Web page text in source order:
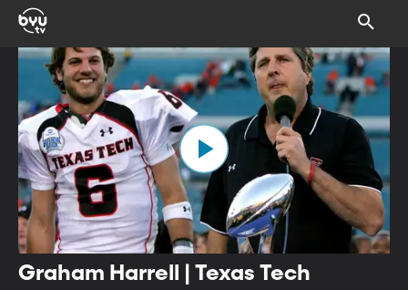
Graham Harrell | Texas Tech